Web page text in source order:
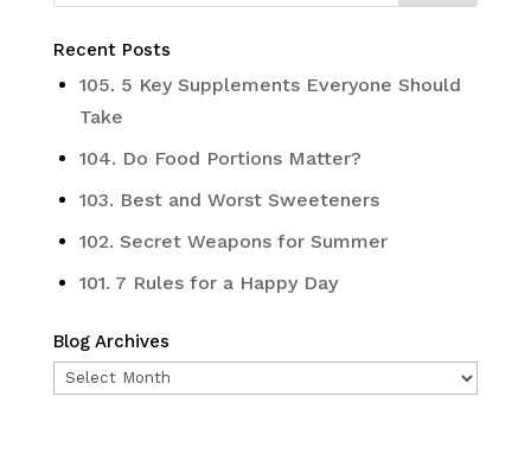
Recent Posts
105. 5 Key Supplements Everyone Should
Take
104. Do Food Portions Matter?
103. Best and Worst Sweeteners
102. Secret Weapons for Summer
101. 7 Rules for a Happy Day
Blog Archives
Blog